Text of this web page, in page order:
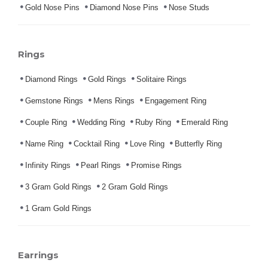
Gold Nose Pins Diamond Nose Pins Nose Studs
Rings
Diamond Rings Gold Rings Solitaire Rings
Gemstone Rings Mens Rings Engagement Ring
Couple Ring Wedding Ring Ruby Ring Emerald Ring
Name Ring Cocktail Ring Love Ring Butterfly Ring
Infinity Rings Pearl Rings Promise Rings
3 Gram Gold Rings 2 Gram Gold Rings
1 Gram Gold Rings
Earrings